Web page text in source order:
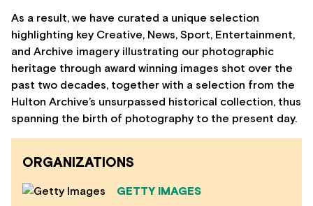
As a result, we have curated a unique selection
highlighting key Creative, News, Sport, Entertainment,
and Archive imagery illustrating our photographic
heritage through award winning images shot over the
past two decades, together with a selection from the
Hulton Archive’s unsurpassed historical collection, thus
spanning the birth of photography to the present day.
ORGANIZATIONS
GETTY IMAGES